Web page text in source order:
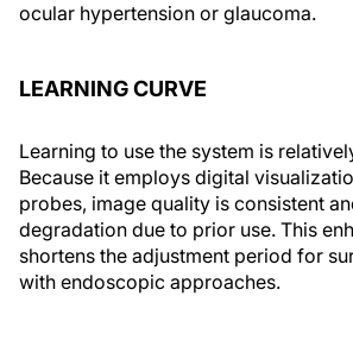
ocular hypertension or glaucoma.
LEARNING CURVE
Learning to use the system is
Because it employs digital
probes, image quality is consistent
degradation due to prior use. This
shortens the adjustment period for
with endoscopic approaches.